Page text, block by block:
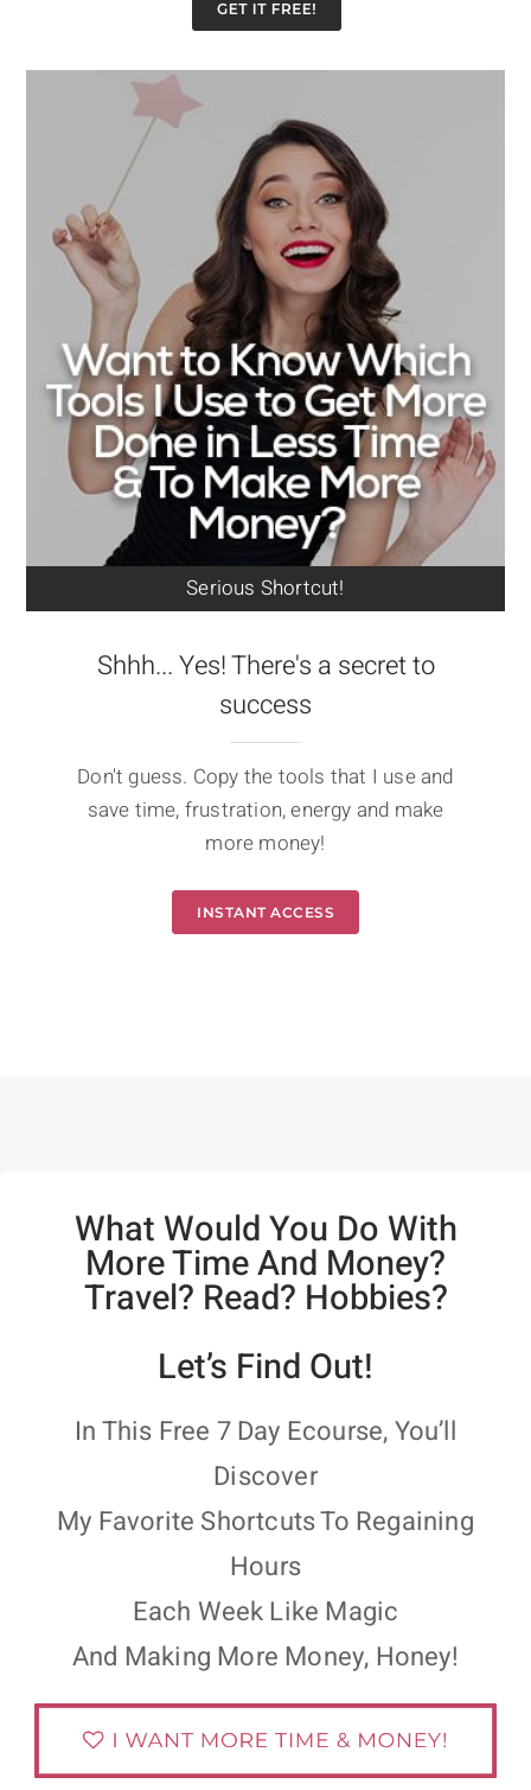
Serious Shortcut!
Shhh... Yes! There's a secret to
success
Don't guess. Copy the tools that I use and
save time, frustration, energy and make
more money!
INSTANT ACCESS
What Would You Do With
More Time And Money?
Travel? Read? Hobbies?
Let’s Find Out!
In This Free 7 Day Ecourse, You’ll
Discover
My Favorite Shortcuts To Regaining
Hours
Each Week Like Magic
And Making More Money, Honey!